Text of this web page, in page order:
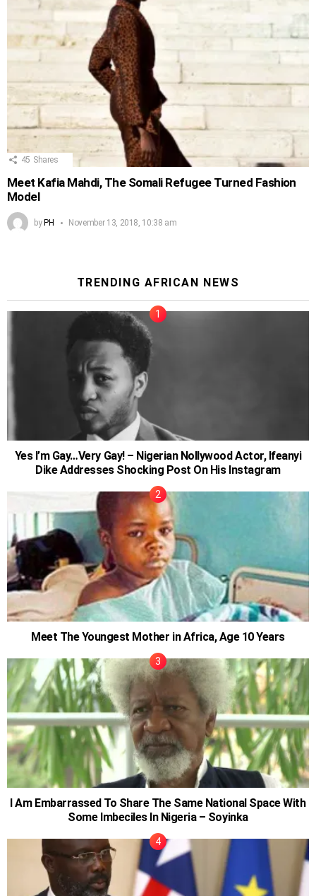
45 Shares
Meet Kafia Mahdi, The Somali Refugee Turned Fashion
Model
byPH November 13, 2018, 10:38 am
TRENDING AFRICAN NEWS
Yes I’m Gay…Very Gay! – Nigerian Nollywood Actor, Ifeanyi
Dike Addresses Shocking Post On His Instagram
Meet The Youngest Mother in Africa, Age 10 Years
I Am Embarrassed To Share The Same National Space With
Some Imbeciles In Nigeria – Soyinka